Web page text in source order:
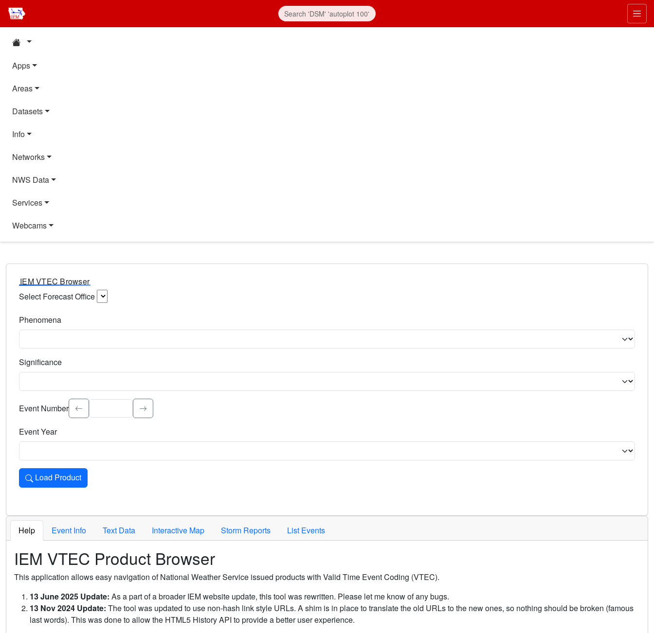
Apps
Areas
Datasets
Info
Networks
NWS Data
Services
Webcams
IEM VTEC Browser
Select Forecast Office
Phenomena
Significance
Select the event significance. Type to search.
Event Number
Event Year
Load Product
Loads the product for the selected criteria. Press Enter or Space to activate.
Help Event Info Text Data Interactive Map Storm Reports List Events
IEM VTEC Product Browser
This application allows easy navigation of National Weather Service issued products with Valid Time Event Coding (VTEC).
13 June 2025 Update: As a part of a broader IEM website update, this tool was rewritten. Please let me know of any bugs.
13 Nov 2024 Update: The tool was updated to use non-hash link style URLs. A shim is in place to translate the old URLs to the new ones, so nothing should be broken (famous
last words). This was done to allow the HTML5 History API to provide a better user experience.